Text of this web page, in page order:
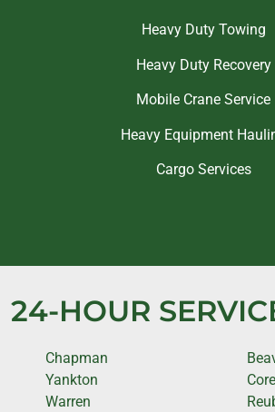
Heavy Duty Towing
Heavy Duty Recovery
Mobile Crane Service
Heavy Equipment
Cargo Services
24-HOUR
Chapman
Yankton
Warren